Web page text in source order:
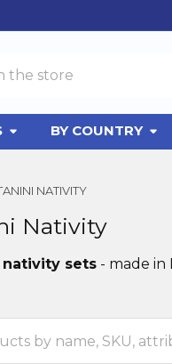
BY COUNTRY
NATIVITY
Nativity
nativity sets - made in